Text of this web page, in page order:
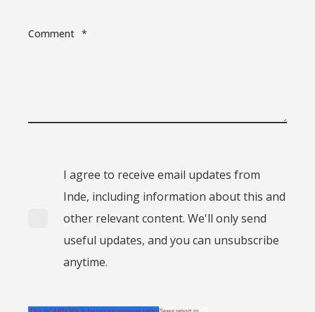
Comment *
I agree to receive email updates from
Inde, including information about this and
other relevant content. We'll only send
useful updates, and you can unsubscribe
anytime.